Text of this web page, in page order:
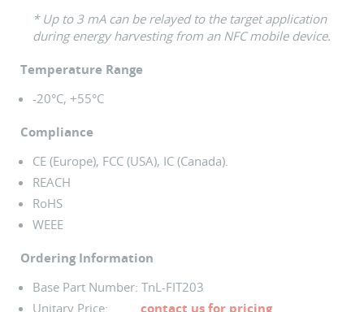
* Up to 3 mA can be relayed to the target application
during energy harvesting from an NFC mobile device.
Temperature Range
-20°C, +55°C
Compliance
CE (Europe), FCC (USA), IC (Canada).
REACH
RoHS
WEEE
Ordering Information
Base Part Number: TnL-FIT203
Unitary Price: contact us for pricing